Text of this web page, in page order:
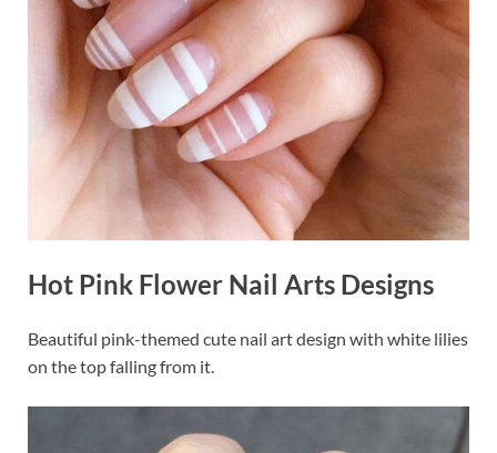
Hot Pink Flower Nail Arts Designs
Beautiful pink-themed cute nail art design with white lilies
on the top falling from it.